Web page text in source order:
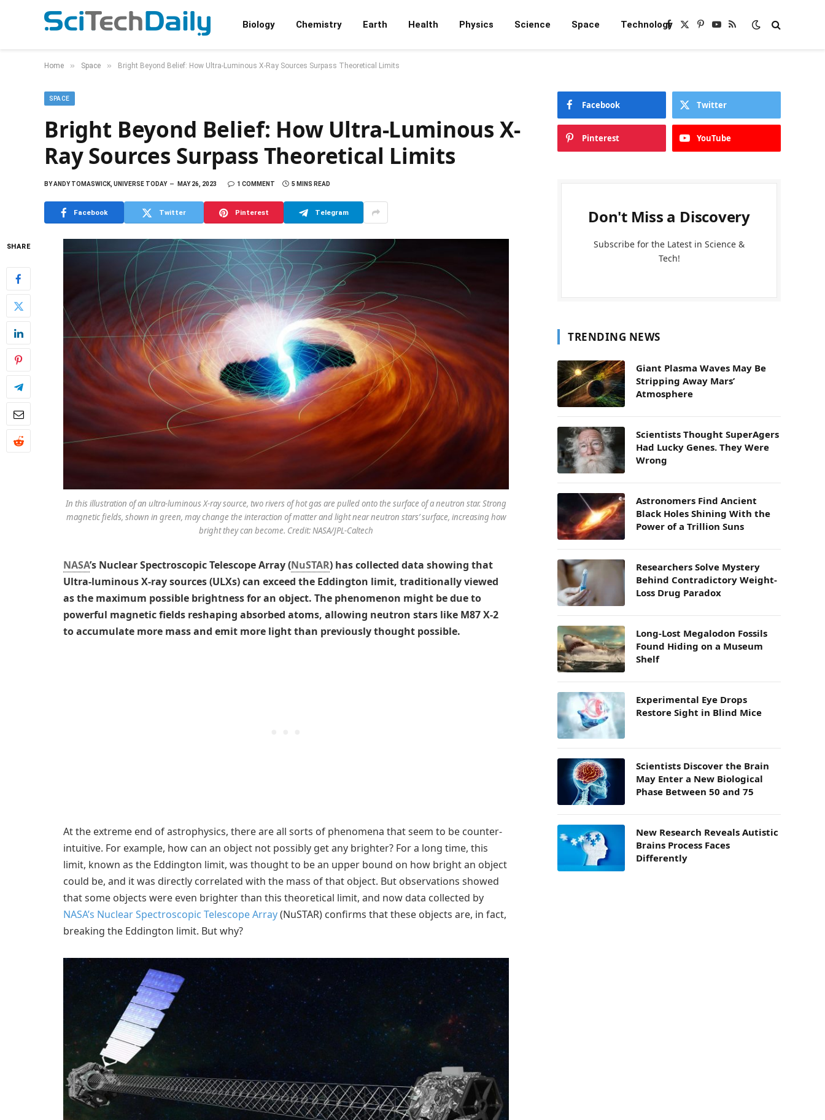
Biology Chemistry Earth Health Physics Science Space TechnologyFacebook
X
Pinterest
YouTube
RSS
Home » Space » Bright Beyond Belief: How Ultra-Luminous X-Ray Sources Surpass Theoretical Limits
SPACE
Bright Beyond Belief: How Ultra-Luminous X-
Ray Sources Surpass Theoretical Limits
BYANDY TOMASWICK, UNIVERSE TODAY MAY 26, 2023 1 COMMENT 5 MINS READ
Facebook Twitter Pinterest Telegram
SHARE
In this illustration of an ultra-luminous X-ray source, two rivers of hot gas are pulled onto the surface of a neutron star. Strong
magnetic fields, shown in green, may change the interaction of matter and light near neutron stars’ surface, increasing how
bright they can become. Credit: NASA/JPL-Caltech
NASA’s Nuclear Spectroscopic Telescope Array (NuSTAR) has collected data showing that
Ultra-luminous X-ray sources (ULXs) can exceed the Eddington limit, traditionally viewed
as the maximum possible brightness for an object. The phenomenon might be due to
powerful magnetic fields reshaping absorbed atoms, allowing neutron stars like M87 X-2
to accumulate more mass and emit more light than previously thought possible.
At the extreme end of astrophysics, there are all sorts of phenomena that seem to be counter-
intuitive. For example, how can an object not possibly get any brighter? For a long time, this
limit, known as the Eddington limit, was thought to be an upper bound on how bright an object
could be, and it was directly correlated with the mass of that object. But observations showed
that some objects were even brighter than this theoretical limit, and now data collected by
NASA’s Nuclear Spectroscopic Telescope Array(NuSTAR) confirms that these objects are, in fact,
breaking the Eddington limit. But why?
Facebook Twitter
Pinterest YouTube
Don't Miss a Discovery
Subscribe for the Latest in Science &
Tech!
TRENDING NEWS
Giant Plasma Waves May Be
Stripping Away Mars’
Atmosphere
Scientists Thought SuperAgers
Had Lucky Genes. They Were
Wrong
Astronomers Find Ancient
Black Holes Shining With the
Power of a Trillion Suns
Researchers Solve Mystery
Behind Contradictory Weight-
Loss Drug Paradox
Long-Lost Megalodon Fossils
Found Hiding on a Museum
Shelf
Experimental Eye Drops
Restore Sight in Blind Mice
Scientists Discover the Brain
May Enter a New Biological
Phase Between 50 and 75
New Research Reveals Autistic
Brains Process Faces
Differently